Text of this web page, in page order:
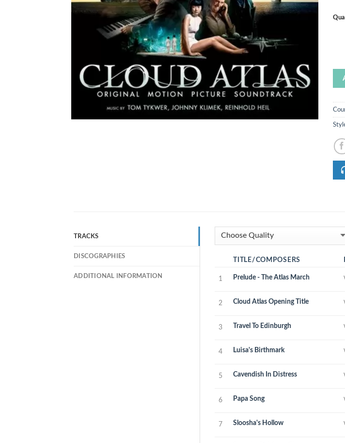
TRACKS
DISCOGRAPHIES
ADDITIONAL INFORMATION
TITLE/COMPOSERS
1 Prelude - The Atlas March
2 Cloud Atlas Opening Title
3 Travel To Edinburgh
4 Luisa's Birthmark
5 Cavendish In Distress
6 Papa Song
7 Sloosha's Hollow